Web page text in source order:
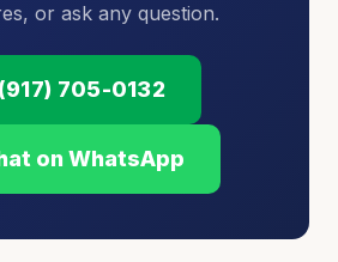
or ask any question.
705-0132
on WhatsApp